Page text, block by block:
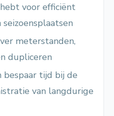
voor efficiënt
meterstanden,
dupliceren
bespaar tijd bij de
van langdurige